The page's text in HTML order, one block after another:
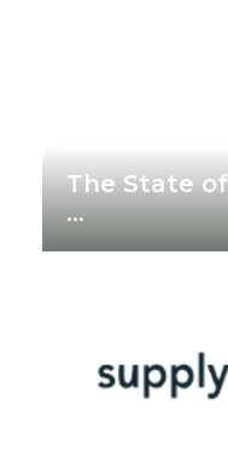
The State
...